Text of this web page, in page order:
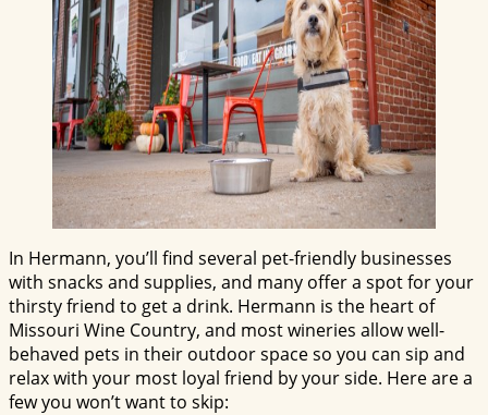
In Hermann, you’ll find several pet-friendly businesses
with snacks and supplies, and many offer a spot for your
thirsty friend to get a drink. Hermann is the heart of
Missouri Wine Country, and most wineries allow well-
behaved pets in their outdoor space so you can sip and
relax with your most loyal friend by your side. Here are a
few you won’t want to skip: